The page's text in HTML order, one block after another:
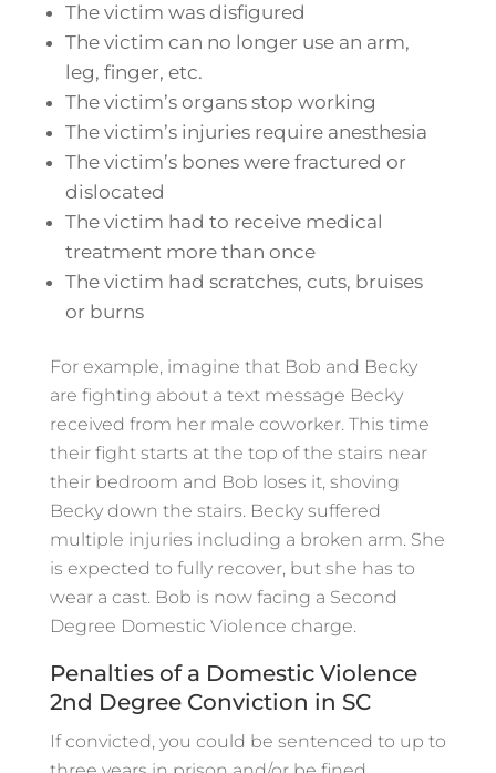
The victim was disfigured
The victim can no longer use an arm,
leg, finger, etc.
The victim’s organs stop working
The victim’s injuries require anesthesia
The victim’s bones were fractured or
dislocated
The victim had to receive medical
treatment more than once
The victim had scratches, cuts, bruises
or burns
For example, imagine that Bob and Becky
are fighting about a text message Becky
received from her male coworker. This time
their fight starts at the top of the stairs near
their bedroom and Bob loses it, shoving
Becky down the stairs. Becky suffered
multiple injuries including a broken arm. She
is expected to fully recover, but she has to
wear a cast. Bob is now facing a Second
Degree Domestic Violence charge.
Penalties of a Domestic Violence
2nd Degree Conviction in SC
If convicted, you could be sentenced to up to